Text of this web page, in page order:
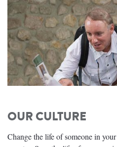
OUR CULTURE
Change the life of someone in